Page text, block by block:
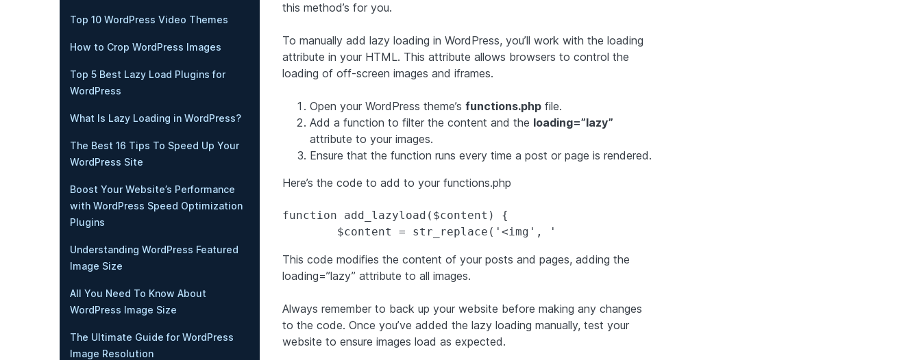
Top 10 WordPress Video Themes
How to Crop WordPress Images
Top 5 Best Lazy Load Plugins for
WordPress
What Is Lazy Loading in WordPress?
The Best 16 Tips To Speed Up Your
WordPress Site
Boost Your Website’s Performance
with WordPress Speed Optimization
Plugins
Understanding WordPress Featured
Image Size
All You Need To Know About
WordPress Image Size
The Ultimate Guide for WordPress
Image Resolution
this method’s for you.
To manually add lazy loading in WordPress, you’ll work with the loading
attribute in your HTML. This attribute allows browsers to control the
loading of off-screen images and iframes.
Open your WordPress theme’s functions.phpfile.
Add a function to filter the content and the loading=”lazy”
attribute to your images.
Ensure that the function runs every time a post or page is rendered.
Here’s the code to add to your functions.php
function add_lazyload($content) {
	$content = str_replace('<img', '
This code modifies the content of your posts and pages, adding the
loading=”lazy” attribute to all images.
Always remember to back up your website before making any changes
to the code. Once you’ve added the lazy loading manually, test your
website to ensure images load as expected.